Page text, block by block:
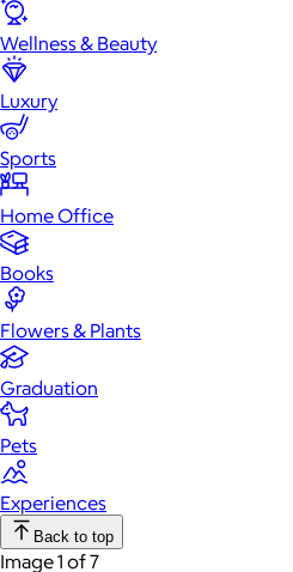
Wellness & Beauty
Luxury
Sports
Home Office
Books
Flowers & Plants
Graduation
Pets
Experiences
Back to top
Image 1 of 7